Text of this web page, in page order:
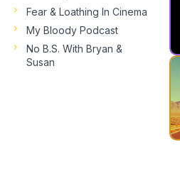
Fear & Loathing In Cinema
My Bloody Podcast
No B.S. With Bryan &
Susan